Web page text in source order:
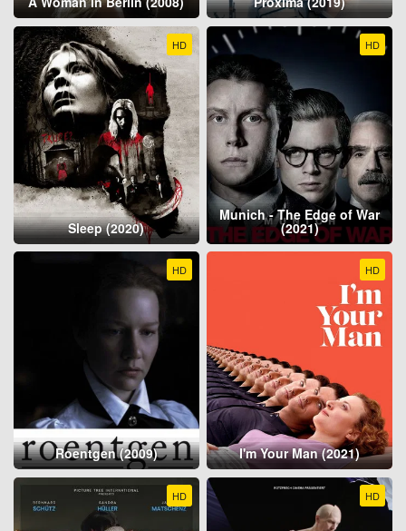
HD
Sleep (2020)
HD
Munich - The Edge of War
(2021)
HD
Roentgen (2009)
HD
I'm Your Man (2021)
HD HD